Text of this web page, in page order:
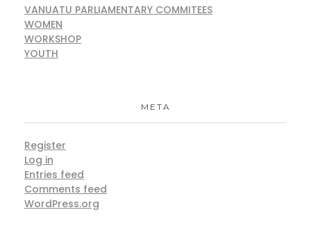
VANUATU PARLIAMENTARY COMMITEES
WOMEN
WORKSHOP
YOUTH
META
Register
Log in
Entries feed
Comments feed
WordPress.org